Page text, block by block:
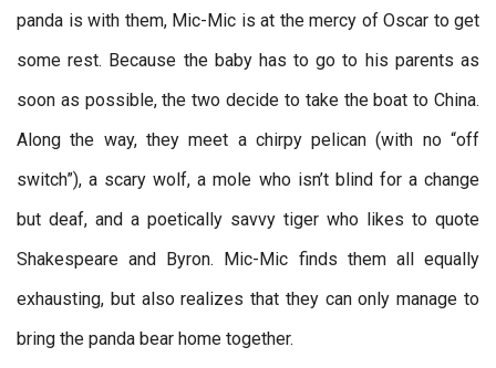
panda is with them, Mic-Mic is at the mercy of Oscar to get
some rest. Because the baby has to go to his parents as
soon as possible, the two decide to take the boat to China.
Along the way, they meet a chirpy pelican (with no “off
switch”), a scary wolf, a mole who isn’t blind for a change
but deaf, and a poetically savvy tiger who likes to quote
Shakespeare and Byron. Mic-Mic finds them all equally
exhausting, but also realizes that they can only manage to
bring the panda bear home together.